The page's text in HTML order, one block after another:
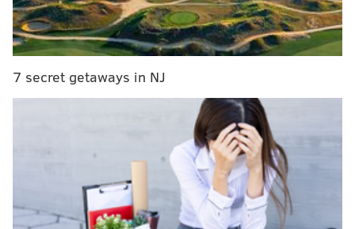
RELATED READS:New Jersey social media champ
Young King Dave dies at 19|A dope idea for AC's
Bader Field|Anthony Jeselnik sticks a thumb in
The brainchild of 31-year-old comedian Alex Grubard
(who emcees in the guise of a police officer),
“Weeding Out the Stoned” features 16 people—
primarily members of Philly’s improv, sketch and/or
standup comedy scenes—all but one of whom gets
baked before the proceedings commence. Under
7 secret getaways in NJ